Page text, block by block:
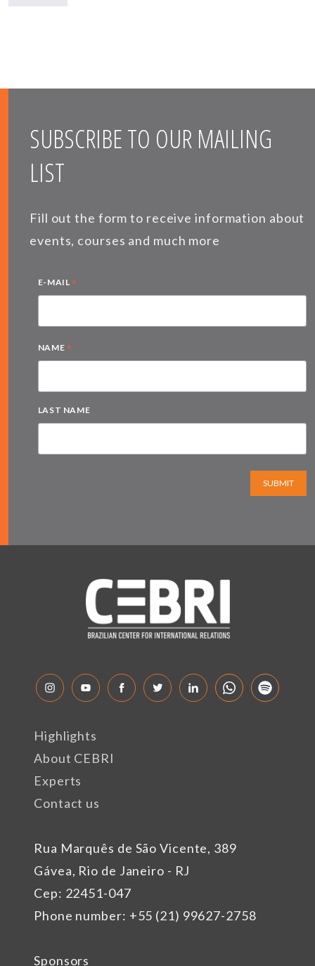
SUBSCRIBE TO OUR MAILING
LIST
Fill out the form to receive information about
events, courses and much more
E-MAIL *
NAME *
LAST NAME
SUBMIT
Rua Marquês de São Vicente, 389
Gávea, Rio de Janeiro - RJ
Cep: 22451-047
Phone number: +55 (21) 99627-2758
Highlights
About CEBRI
Experts
Contact us
Sponsors